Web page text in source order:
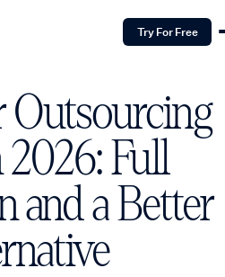
Try For Free
Outsourcing
2026: Full
and a Better